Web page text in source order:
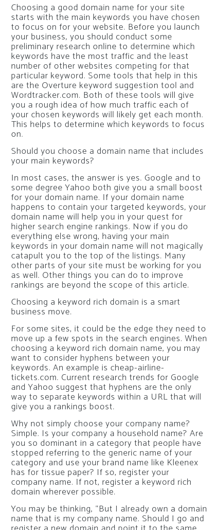
Choosing a good domain name for your site
starts with the main keywords you have chosen
to focus on for your website. Before you launch
your business, you should conduct some
preliminary research online to determine which
keywords have the most traffic and the least
number of other websites competing for that
particular keyword. Some tools that help in this
are the Overture keyword suggestion tool and
Wordtracker.com. Both of these tools will give
you a rough idea of how much traffic each of
your chosen keywords will likely get each month.
This helps to determine which keywords to focus
on.
Should you choose a domain name that includes
your main keywords?
In most cases, the answer is yes. Google and to
some degree Yahoo both give you a small boost
for your domain name. If your domain name
happens to contain your targeted keywords, your
domain name will help you in your quest for
higher search engine rankings. Now if you do
everything else wrong, having your main
keywords in your domain name will not magically
catapult you to the top of the listings. Many
other parts of your site must be working for you
as well. Other things you can do to improve
rankings are beyond the scope of this article.
Choosing a keyword rich domain is a smart
business move.
For some sites, it could be the edge they need to
move up a few spots in the search engines. When
choosing a keyword rich domain name, you may
want to consider hyphens between your
keywords. An example is cheap-airline-
tickets.com. Current research trends for Google
and Yahoo suggest that hyphens are the only
way to separate keywords within a URL that will
give you a rankings boost.
Why not simply choose your company name?
Simple. Is your company a household name? Are
you so dominant in a category that people have
stopped referring to the generic name of your
category and use your brand name like Kleenex
has for tissue paper? If so, register your
company name. If not, register a keyword rich
domain wherever possible.
You may be thinking, “But I already own a domain
name that is my company name. Should I go and